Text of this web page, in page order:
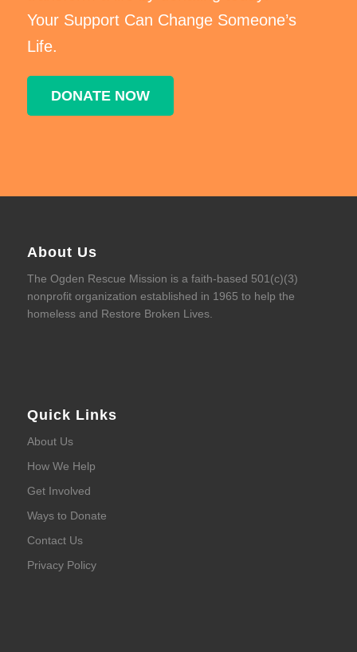
Your Support Can Change Someone’s
Life.
DONATE NOW
About Us
The Ogden Rescue Mission is a faith-based 501(c)(3)
nonprofit organization established in 1965 to help the
homeless and Restore Broken Lives.
Quick Links
About Us
How We Help
Get Involved
Ways to Donate
Contact Us
Privacy Policy